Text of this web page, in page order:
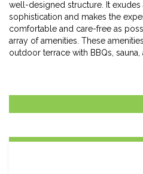
well-designed structure. It exudes
sophistication and makes the
comfortable and care-free as
array of amenities. These
outdoor terrace with BBQs, sauna,